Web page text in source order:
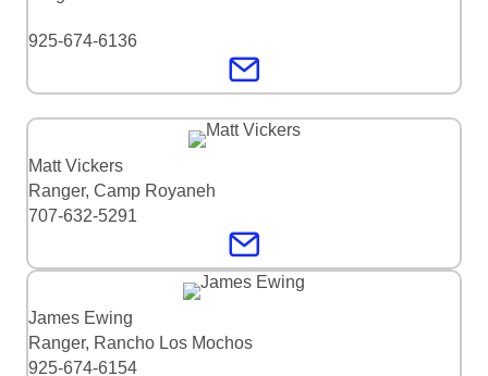
925-674-6136
Matt Vickers
Ranger, Camp Royaneh
707-632-5291
James Ewing
Ranger, Rancho Los Mochos
925-674-6154